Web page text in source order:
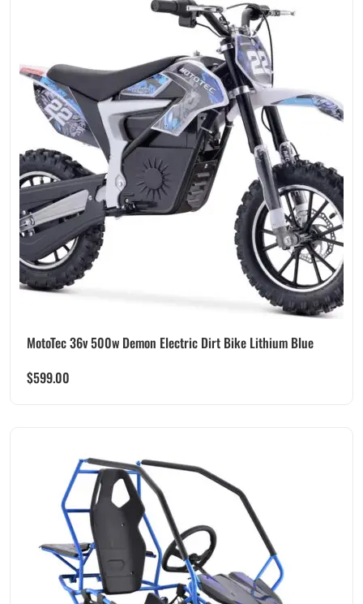
MotoTec 36v 500w Demon Electric Dirt Bike Lithium Blue
$599.00